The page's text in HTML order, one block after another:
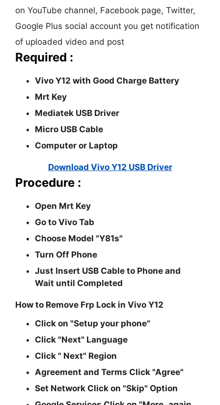
on YouTube channel, Facebook page, Twitter,
Google Plus social account you get notification
of uploaded video and post
Required :
Vivo Y12 with Good Charge Battery
Mrt Key
Mediatek USB Driver
Micro USB Cable
Computer or Laptop
Download Vivo Y12 USB Driver
Procedure :
Open Mrt Key
Go to Vivo Tab
Choose Model"Y81s"
Turn Off Phone
Just Insert USB Cable to Phone and
Wait until Completed
How to Remove Frp Lock in Vivo Y12
Click on"Setup your phone"
Click "Next" Language
Click" Next" Region
Agreement and Terms Click"Agree"
Set Network Click on"Skip" Option